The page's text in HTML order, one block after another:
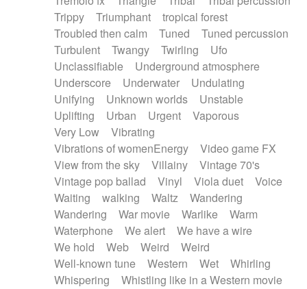
Trippy
Triumphant
tropical forest
Troubled then calm
Tuned
Tuned percussion
Turbulent
Twangy Twirling
Ufo
Unclassifiable
Underground atmosphere
Underscore
Underwater
Undulating
Unifying
Unknown worlds
Unstable
Uplifting
Urban Urgent
Vaporous
Very Low
Vibrating
Vibrations of womenEnergy
Video game FX
View from the sky
Villainy
Vintage 70's
Vintage pop ballad
Vinyl Viola duet
Voice
Waiting
walking Waltz
Wandering
Wandering
War movie Warlike
Warm
Waterphone
We alert
We have a wire
We hold
Web Weird
Weird
Well-known tune
Western Wet
Whirling
Whispering
Whistling like in a Western movie